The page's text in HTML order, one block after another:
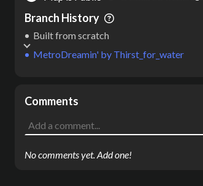
Branch History
MetroDreamin' by Thirst_for_water
Built from scratch
Comments
No comments yet. Add one!